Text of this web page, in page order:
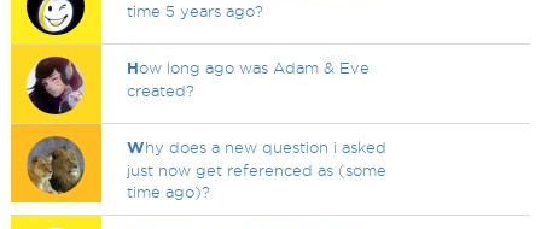
time 5 years ago?
How long ago was Adam & Eve
created?
Why does a new question i asked
just now get referenced as (some
time ago)?